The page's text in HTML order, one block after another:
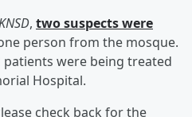
, two suspects were
person from the mosque.
were being treated
Hospital.
check back for the